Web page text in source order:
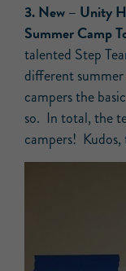
3.New – Unity
Summer Camp
talented Step
different
campers the
so. In total, the
campers!